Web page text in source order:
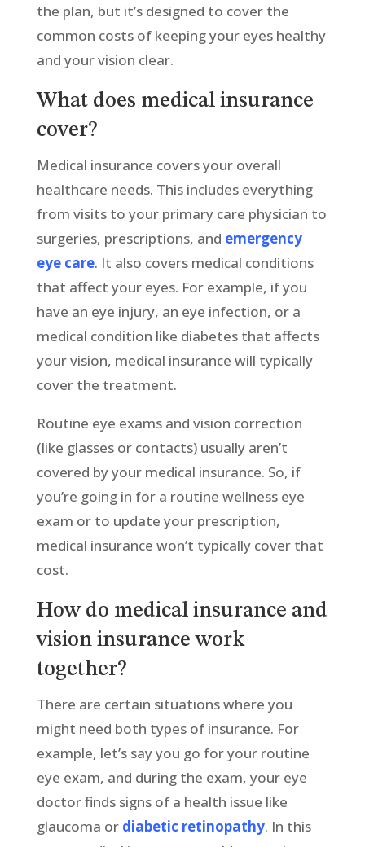
the plan, but it’s designed to cover the
common costs of keeping your eyes healthy
and your vision clear.
What does medical insurance
cover?
Medical insurance covers your overall
healthcare needs. This includes everything
from visits to your primary care physician to
surgeries, prescriptions, and emergency
eye care. It also covers medical conditions
that affect your eyes. For example, if you
have an eye injury, an eye infection, or a
medical condition like diabetes that affects
your vision, medical insurance will typically
cover the treatment.
Routine eye exams and vision correction
(like glasses or contacts) usually aren’t
covered by your medical insurance. So, if
you’re going in for a routine wellness eye
exam or to update your prescription,
medical insurance won’t typically cover that
cost.
How do medical insurance and
vision insurance work
together?
There are certain situations where you
might need both types of insurance. For
example, let’s say you go for your routine
eye exam, and during the exam, your eye
doctor finds signs of a health issue like
glaucoma or diabetic retinopathy. In this